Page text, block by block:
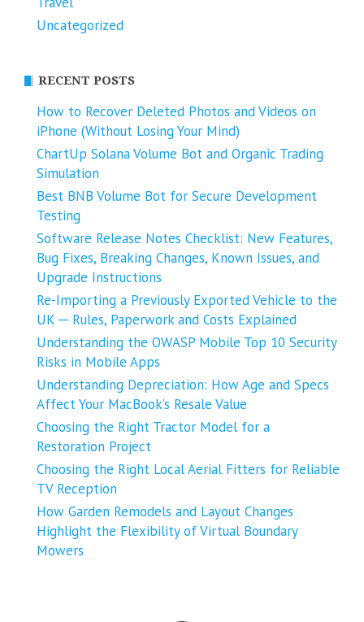
Uncategorized
RECENT POSTS
How to Recover Deleted Photos and Videos on
iPhone (Without Losing Your Mind)
ChartUp Solana Volume Bot and Organic Trading
Simulation
Best BNB Volume Bot for Secure Development
Testing
Software Release Notes Checklist: New Features,
Bug Fixes, Breaking Changes, Known Issues, and
Upgrade Instructions
Re-Importing a Previously Exported Vehicle to the
UK ─ Rules, Paperwork and Costs Explained
Understanding the OWASP Mobile Top 10 Security
Risks in Mobile Apps
Understanding Depreciation: How Age and Specs
Affect Your MacBook’s Resale Value
Choosing the Right Tractor Model for a
Restoration Project
Choosing the Right Local Aerial Fitters for Reliable
TV Reception
How Garden Remodels and Layout Changes
Highlight the Flexibility of Virtual Boundary
Mowers